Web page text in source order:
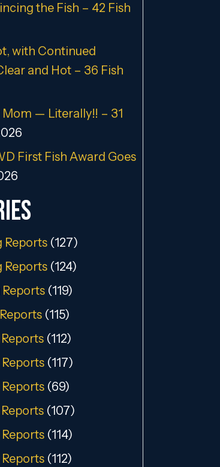
the Fish – 42 Fish
with Continued
and Hot – 36 Fish
— Literally!! – 31
First Fish Award Goes
Reports (127)
Reports (124)
(119)
(115)
(112)
(117)
(69)
(107)
(114)
(112)